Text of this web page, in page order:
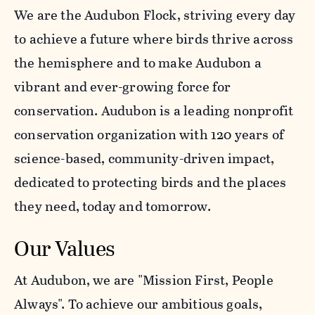
We are the Audubon Flock, striving every day
to achieve a future where birds thrive across
the hemisphere and to make Audubon a
vibrant and ever-growing force for
conservation. Audubon is a leading nonprofit
conservation organization with 120 years of
science-based, community-driven impact,
dedicated to protecting birds and the places
they need, today and tomorrow.
Our Values
At Audubon, we are "Mission First, People
Always". To achieve our ambitious goals,